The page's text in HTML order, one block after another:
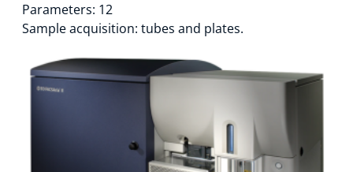
Parameters: 12
Sample acquisition: tubes and plates.
Support